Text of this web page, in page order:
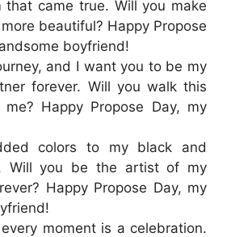
that came true. Will you make
beautiful? Happy Propose
boyfriend!
and I want you to be my
forever. Will you walk this
Happy Propose Day, my
colors to my black and
Will you be the artist of my
Happy Propose Day, my
moment is a celebration.